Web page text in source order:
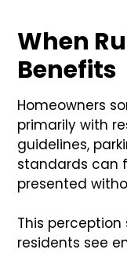
When
Benefits
Homeowners
primarily with
guidelines,
standards can
presented
This
residents see